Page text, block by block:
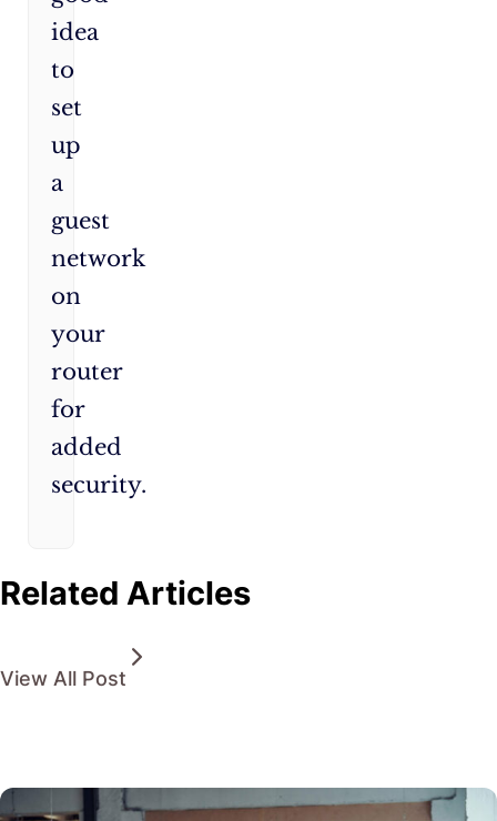
idea
to
set
up
a
guest
network
on
your
router
for
added
security.
Related Articles
View All Post